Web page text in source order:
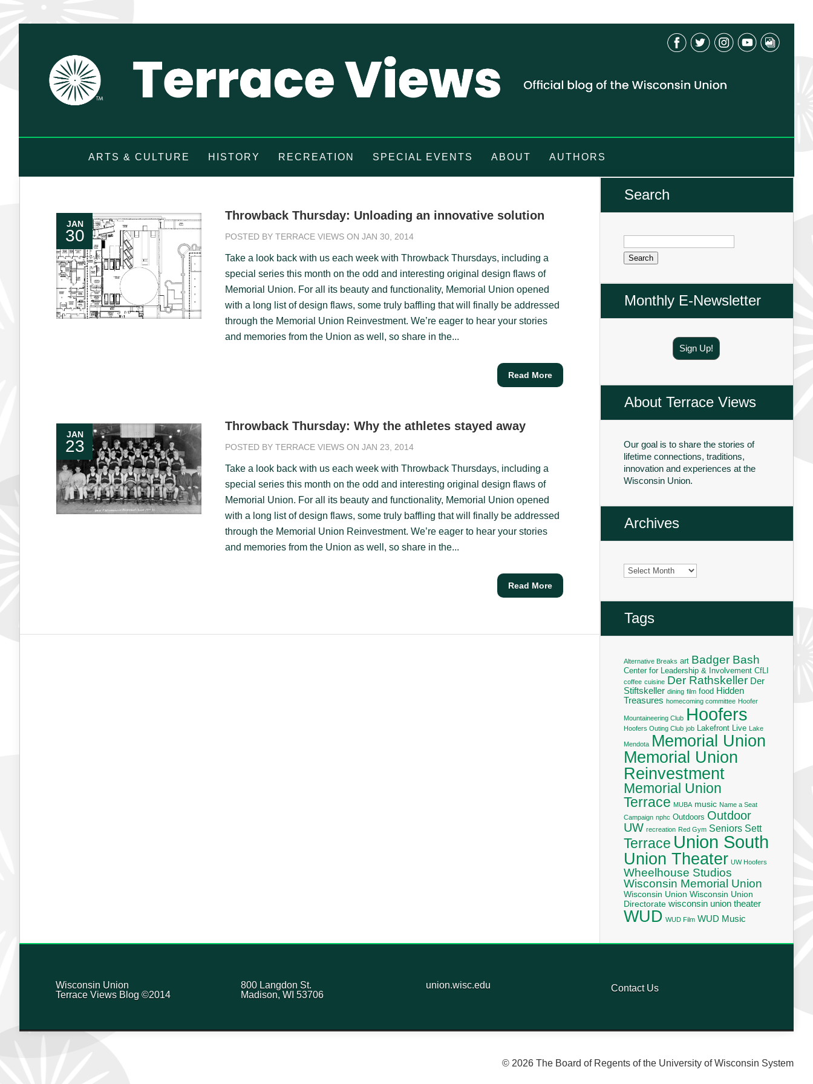
ARTS & CULTURE HISTORY RECREATION SPECIAL EVENTS ABOUT AUTHORS
JAN
30
Throwback Thursday: Unloading an innovative solution
POSTED BY TERRACE VIEWS ON JAN 30, 2014
Take a look back with us each week with Throwback Thursdays, including a
special series this month on the odd and interesting original design flaws of
Memorial Union. For all its beauty and functionality, Memorial Union opened
with a long list of design flaws, some truly baffling that will finally be addressed
through the Memorial Union Reinvestment. We’re eager to hear your stories
and memories from the Union as well, so share in the...
Read More
JAN
23
Throwback Thursday: Why the athletes stayed away
POSTED BY TERRACE VIEWS ON JAN 23, 2014
Take a look back with us each week with Throwback Thursdays, including a
special series this month on the odd and interesting original design flaws of
Memorial Union. For all its beauty and functionality, Memorial Union opened
with a long list of design flaws, some truly baffling that will finally be addressed
through the Memorial Union Reinvestment. We’re eager to hear your stories
and memories from the Union as well, so share in the...
Read More
Search
Search
Monthly E-Newsletter
Sign Up!
About Terrace Views
Our goal is to share the stories of
lifetime connections, traditions,
innovation and experiences at the
Wisconsin Union.
Archives
Archives
Tags
Alternative Breaks art Badger Bash
Center for Leadership & Involvement CfLI
coffee cuisine Der Rathskeller Der
Stiftskeller dining film food Hidden
Treasures homecoming committee Hoofer
Mountaineering Club Hoofers
Hoofers Outing Club job Lakefront Live Lake
Mendota Memorial Union
Memorial Union
Reinvestment
Memorial Union
Terrace MUBA music Name a Seat
Campaign nphc Outdoors Outdoor
UW recreation Red Gym Seniors Sett
Terrace Union South
Union Theater UW Hoofers
Wheelhouse Studios
Wisconsin Memorial Union
Wisconsin Union Wisconsin Union
Directorate wisconsin union theater
WUD WUD Film WUD Music
Wisconsin Union
Terrace Views Blog ©2014
800 Langdon St.
Madison, WI 53706
union.wisc.edu Contact Us
© 2026 The Board of Regents of the University of Wisconsin System